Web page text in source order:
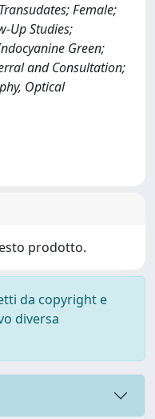
Female;
Up Studies;
Green;
and Consultation;
Optical
prodotto.
da copyright e
diversa